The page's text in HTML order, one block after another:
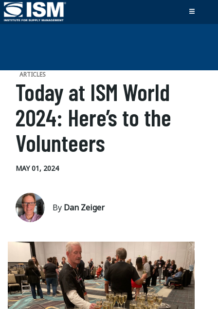
ARTICLES
Today at ISM World
2024: Here’s to the
Volunteers
MAY 01, 2024
By Dan Zeiger